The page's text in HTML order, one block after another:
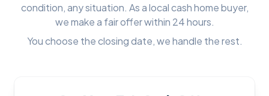
condition, any situation. As a local cash home buyer,
we make a fair offer within 24 hours.
You choose the closing date, we handle the rest.